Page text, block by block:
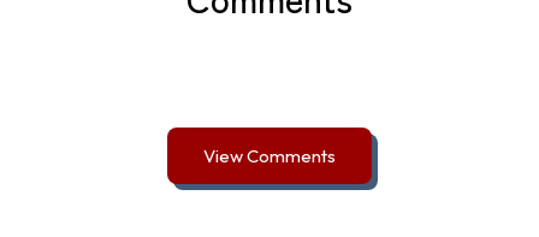
View Comments